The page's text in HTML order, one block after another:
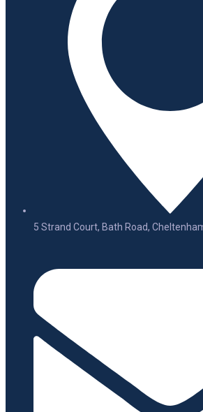
5 Strand Court, Bath Road,